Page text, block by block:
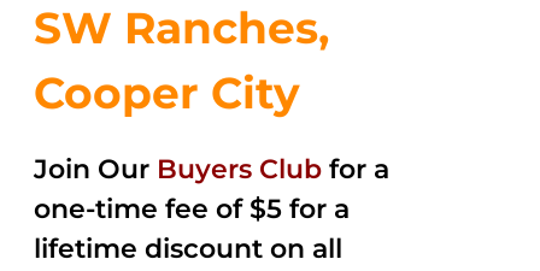
SW Ranches,
Cooper City
Join Our Buyers Club for a
one-time fee of $5 for a
lifetime discount on all